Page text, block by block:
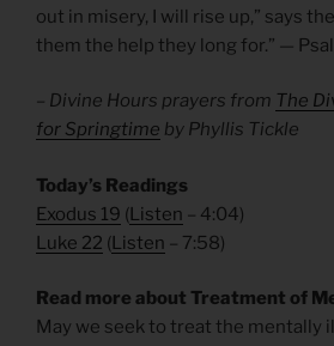
out in misery, I will rise up,” says
them the help they long for.” —
– Divine Hours prayers from The
for Springtime by Phyllis Tickle
Today’s Readings
Exodus 19 (Listen – 4:04)
Luke 22 (Listen – 7:58)
Read more about Treatment of
May we seek to treat the mentally